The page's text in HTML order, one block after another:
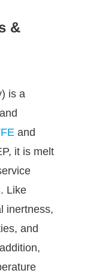
&
is a
and
it is melt
Like
inertness,
and